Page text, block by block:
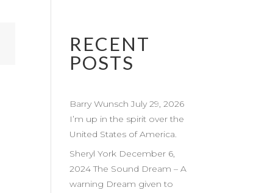
RECENT
POSTS
Barry Wunsch July 29, 2026
I’m up in the spirit over the
United States of America.
Sheryl York December 6,
2024 The Sound Dream – A
warning Dream given to